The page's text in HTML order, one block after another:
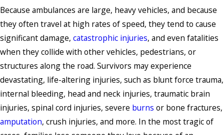
Because ambulances are large, heavy vehicles, and because
they often travel at high rates of speed, they tend to cause
significant damage, catastrophic injuries, and even fatalities
when they collide with other vehicles, pedestrians, or
structures along the road. Survivors may experience
devastating, life-altering injuries, such as blunt force trauma,
internal bleeding, head and neck injuries, traumatic brain
injuries, spinal cord injuries, severe burns or bone fractures,
amputation, crush injuries, and more. In the most tragic of